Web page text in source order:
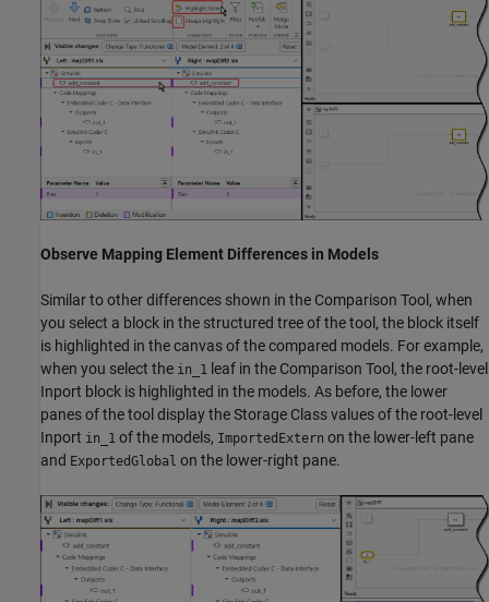
Observe Mapping Element Differences in Models
Similar to other differences shown in the Comparison Tool, when
you select a block in the structured tree of the tool, the block itself
is highlighted in the canvas of the compared models. For example,
when you select the in_1 leaf in the Comparison Tool, the root-level
Inport block is highlighted in the models. As before, the lower
panes of the tool display the Storage Class values of the root-level
Inport in_1 of the models, ImportedExtern on the lower-left pane
and ExportedGlobal on the lower-right pane.